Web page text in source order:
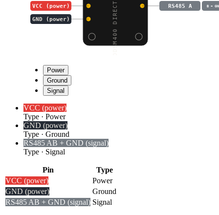
VCC (power) RS485 A B +
GND (power)
Power
Ground
Signal
VCC (power)
Type · Power
GND (power)
Type · Ground
RS485 AB + GND (signal)
Type · Signal
Pin
Type
VCC (power)
Power
GND (power)
Ground
RS485 AB + GND (signal) Signal